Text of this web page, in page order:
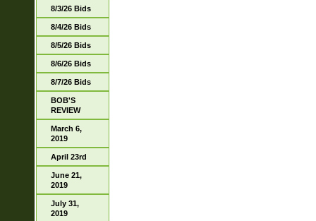
8/3/26 Bids
8/4/26 Bids
8/5/26 Bids
8/6/26 Bids
8/7/26 Bids
BOB'S
REVIEW
March 6,
2019
April 23rd
June 21,
2019
July 31,
2019